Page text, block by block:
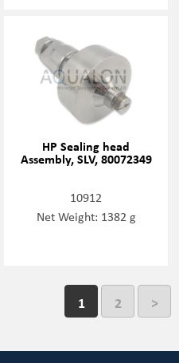
HP Sealing head
Assembly, SLV, 80072349
10912
Net Weight: 1382 g
1 2 >